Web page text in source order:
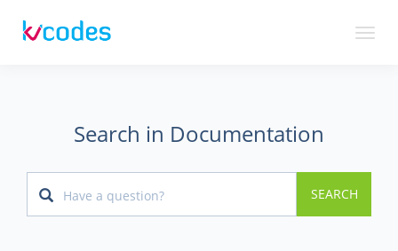
Toggle
Search in Documentation
SEARCH